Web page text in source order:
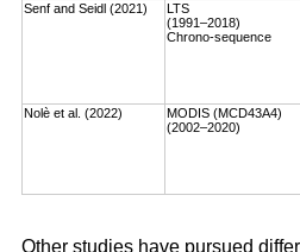
Senf and Seidl (2021)
LTS
(1991–2018)
Chrono-sequence
Nolè et al. (2022)
MODIS (MCD43A4)
(2002–2020)
Other studies have pursued